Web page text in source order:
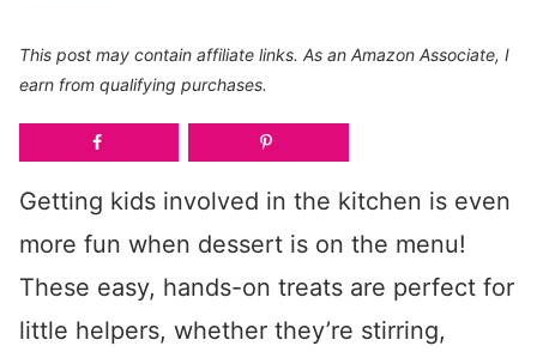
This post may contain affiliate links. As an Amazon Associate, I
earn from qualifying purchases.
Getting kids involved in the kitchen is even
more fun when dessert is on the menu!
These easy, hands-on treats are perfect for
little helpers, whether they’re stirring,